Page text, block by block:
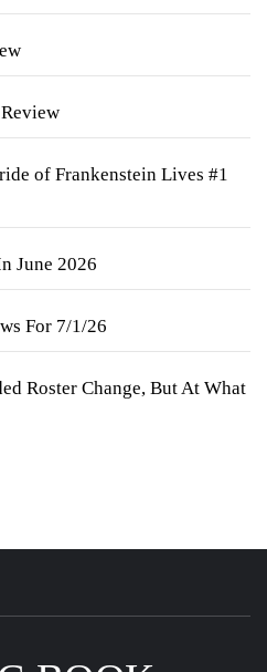
of Frankenstein Lives #1
June 2026
For 7/1/26
Roster Change, But At What